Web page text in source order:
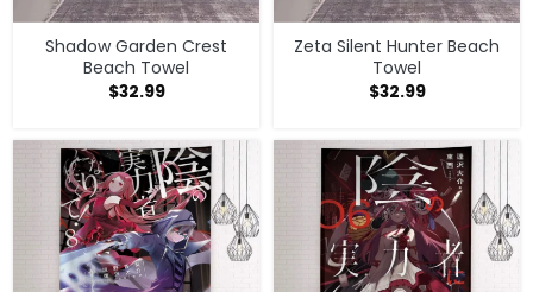
Shadow Garden Crest
Beach Towel
$32.99
Zeta Silent Hunter Beach
Towel
$32.99